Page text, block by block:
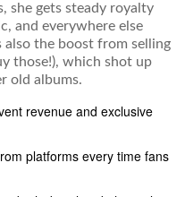
she gets steady royalty
and everywhere else
also the boost from selling
those!), which shot up
old albums.
revenue and exclusive
platforms every time fans